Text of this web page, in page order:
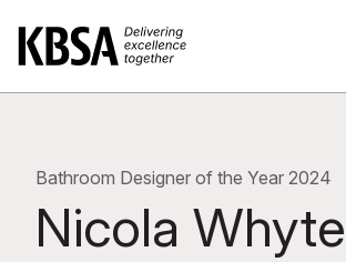
Home
Bathroom Designer of the Year 2024
Nicola Whyte